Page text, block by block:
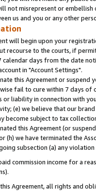
not misrepresent or
us and you or any other
will begin upon your
recourse to the courts, if
days from the date
in "Account Settings".
this Agreement or
fail to cure within 7 days of
liability in connection with
(e) we believe that our
become subject to tax
this Agreement (or
(h) we have terminated the
subsection (a) any
commission income for a
Agreement, all rights and